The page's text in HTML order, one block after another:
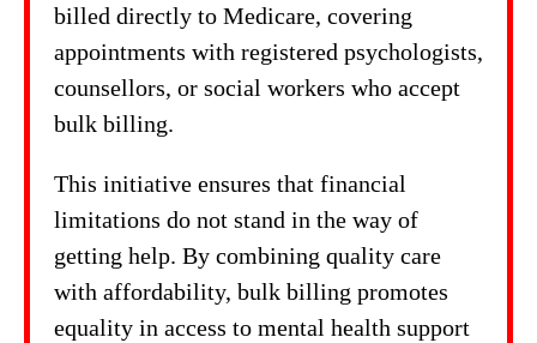
billed directly to Medicare, covering
appointments with registered psychologists,
counsellors, or social workers who accept
bulk billing.
This initiative ensures that financial
limitations do not stand in the way of
getting help. By combining quality care
with affordability, bulk billing promotes
equality in access to mental health support